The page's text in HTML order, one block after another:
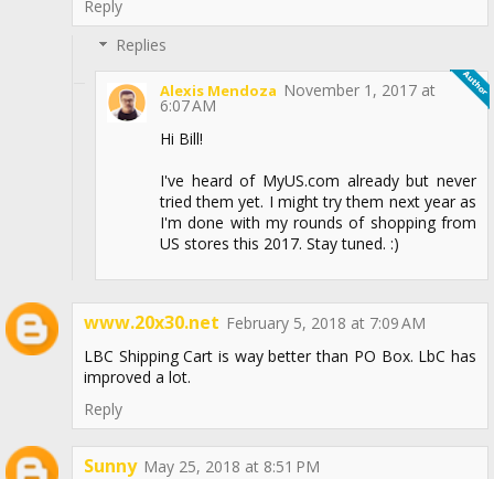
Reply
Replies
Alexis Mendoza November 1, 2017 at
6:07 AM
Hi Bill!
I've heard of MyUS.com already but never
tried them yet. I might try them next year as
I'm done with my rounds of shopping from
US stores this 2017. Stay tuned. :)
www.20x30.net February 5, 2018 at 7:09 AM
LBC Shipping Cart is way better than PO Box. LbC has
improved a lot.
Reply
Sunny May 25, 2018 at 8:51 PM